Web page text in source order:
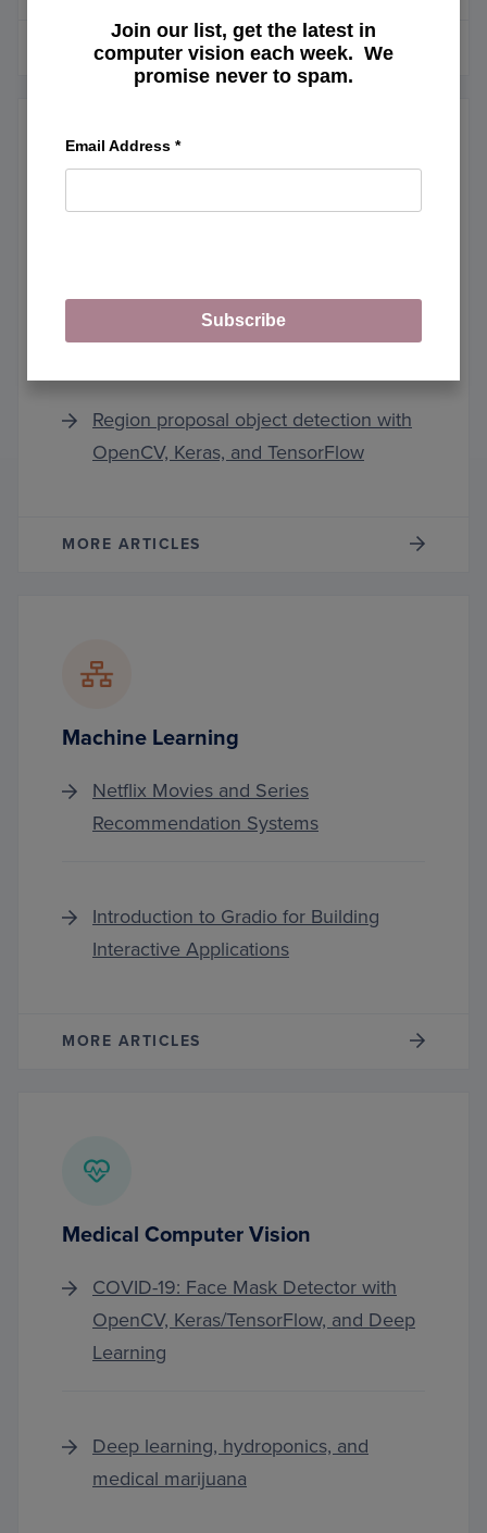
MORE ARTICLES
Running Keras models on iOS with
Region proposal object detection with
OpenCV, Keras, and TensorFlow
MORE ARTICLES
Machine Learning
Netflix Movies and Series
Recommendation Systems
Introduction to Gradio for Building
Interactive Applications
MORE ARTICLES
Medical Computer Vision
COVID-19: Face Mask Detector with
OpenCV, Keras/TensorFlow, and Deep
Learning
Deep learning, hydroponics, and
medical marijuana
Join our list, get the latest in
computer vision each week. We
promise never to spam.
Email Address *
Subscribe